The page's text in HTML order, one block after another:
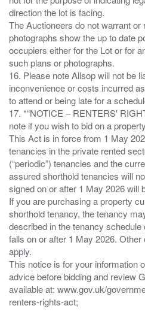
direction the lot is facing.
The Auctioneers do not warrant
photographs show the up to date
occupiers either for the Lot or for
such plans or photographs.
16. Please note Allsop will not be
inconvenience or costs incurred
to attend or being late for a
17. *“NOTICE – RENTERS'
note if you wish to bid on a
This Act is in force from 1 May
tenancies in the private rented
(“periodic”) tenancies and the
assured shorthold tenancies will
signed on or after 1 May 2026 will
If you are purchasing a property
shorthold tenancy, the tenancy
described in the tenancy
falls on or after 1 May 2026.
apply.
This notice is for your information
advice before bidding and review
available at: www.gov.uk/
renters-rights-act;